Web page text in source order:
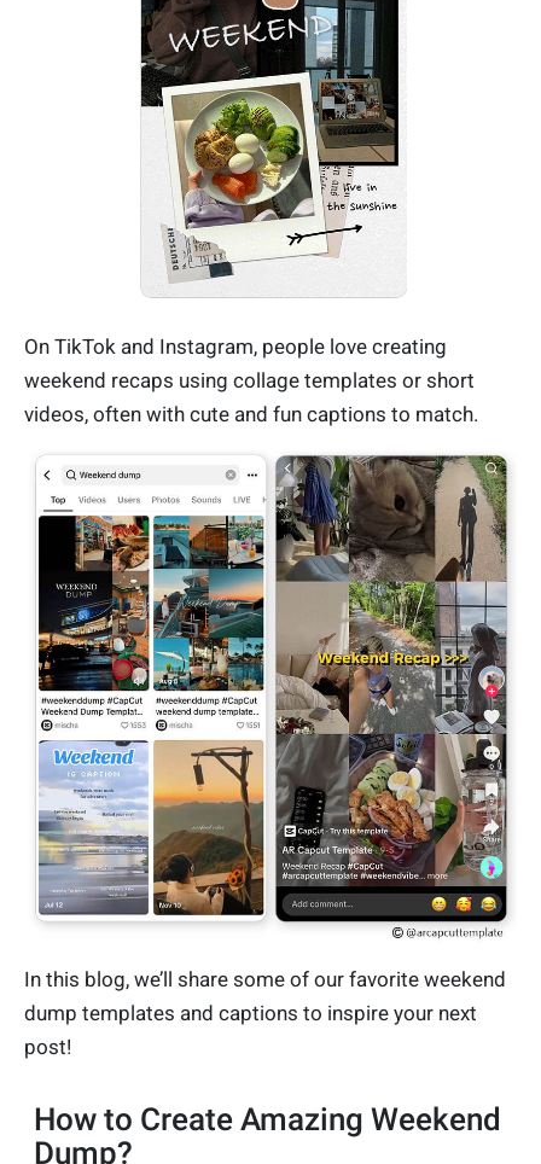
On TikTok and Instagram, people love creating
weekend recaps using collage templates or short
videos, often with cute and fun captions to match.
In this blog, we’ll share some of our favorite weekend
dump templates and captions to inspire your next
post!
How to Create Amazing Weekend
Dump?